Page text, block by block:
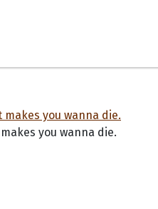
you wanna die.